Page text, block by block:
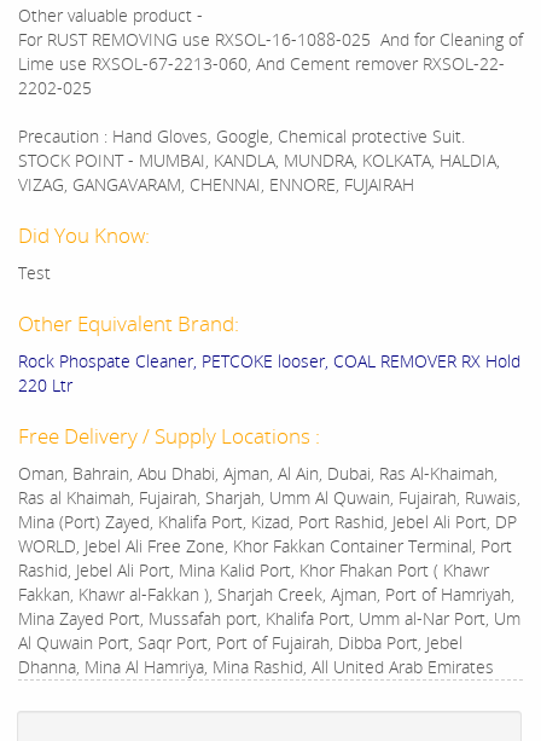
Other valuable product -
For RUST REMOVING use RXSOL-16-1088-025 And for Cleaning of
Lime use RXSOL-67-2213-060, And Cement remover RXSOL-22-
2202-025
Precaution : Hand Gloves, Google, Chemical protective Suit.
STOCK POINT - MUMBAI, KANDLA, MUNDRA, KOLKATA, HALDIA,
VIZAG, GANGAVARAM, CHENNAI, ENNORE, FUJAIRAH
Did You Know:
Test
Other Equivalent Brand:
Rock Phospate Cleaner, PETCOKE looser, COAL REMOVER RX Hold
220 Ltr
Free Delivery / Supply Locations :
Oman, Bahrain, Abu Dhabi, Ajman, Al Ain, Dubai, Ras Al-Khaimah,
Ras al Khaimah, Fujairah, Sharjah, Umm Al Quwain, Fujairah, Ruwais,
Mina (Port) Zayed, Khalifa Port, Kizad, Port Rashid, Jebel Ali Port, DP
WORLD, Jebel Ali Free Zone, Khor Fakkan Container Terminal, Port
Rashid, Jebel Ali Port, Mina Kalid Port, Khor Fhakan Port ( Khawr
Fakkan, Khawr al-Fakkan ), Sharjah Creek, Ajman, Port of Hamriyah,
Mina Zayed Port, Mussafah port, Khalifa Port, Umm al-Nar Port, Um
Al Quwain Port, Saqr Port, Port of Fujairah, Dibba Port, Jebel
Dhanna, Mina Al Hamriya, Mina Rashid, All United Arab Emirates